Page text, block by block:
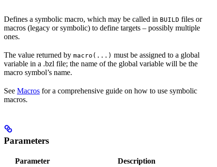
Defines a symbolic macro, which may be called in BUILD files or
macros (legacy or symbolic) to define targets – possibly multiple
ones.
The value returned by macro(...) must be assigned to a global
variable in a .bzl file; the name of the global variable will be the
macro symbol’s name.
See Macros for a comprehensive guide on how to use symbolic
macros.
Parameters
Parameter Description